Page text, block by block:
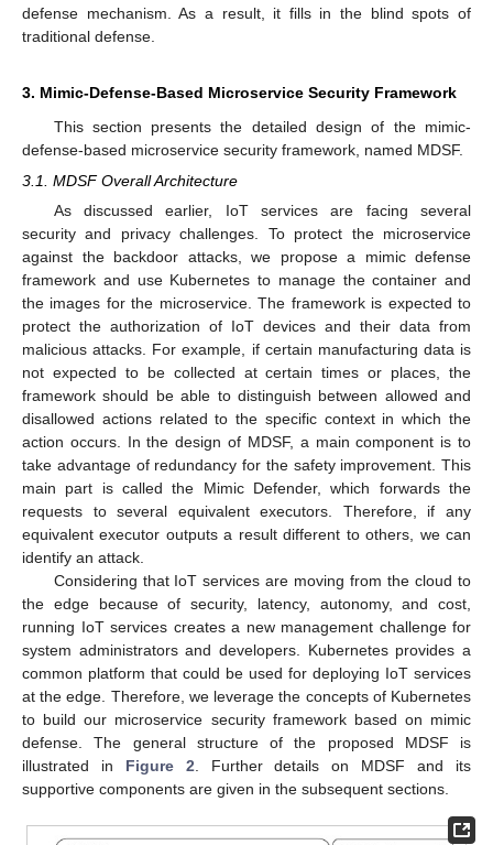
defense mechanism. As a result, it fills in the blind spots of
traditional defense.
3. Mimic-Defense-Based Microservice Security Framework
This section presents the detailed design of the mimic-
defense-based microservice security framework, named MDSF.
3.1. MDSF Overall Architecture
As discussed earlier, IoT services are facing several
security and privacy challenges. To protect the microservice
against the backdoor attacks, we propose a mimic defense
framework and use Kubernetes to manage the container and
the images for the microservice. The framework is expected to
protect the authorization of IoT devices and their data from
malicious attacks. For example, if certain manufacturing data is
not expected to be collected at certain times or places, the
framework should be able to distinguish between allowed and
disallowed actions related to the specific context in which the
action occurs. In the design of MDSF, a main component is to
take advantage of redundancy for the safety improvement. This
main part is called the Mimic Defender, which forwards the
requests to several equivalent executors. Therefore, if any
equivalent executor outputs a result different to others, we can
identify an attack.
Considering that IoT services are moving from the cloud to
the edge because of security, latency, autonomy, and cost,
running IoT services creates a new management challenge for
system administrators and developers. Kubernetes provides a
common platform that could be used for deploying IoT services
at the edge. Therefore, we leverage the concepts of Kubernetes
to build our microservice security framework based on mimic
defense. The general structure of the proposed MDSF is
illustrated in Figure 2 . Further details on MDSF and its
supportive components are given in the subsequent sections.